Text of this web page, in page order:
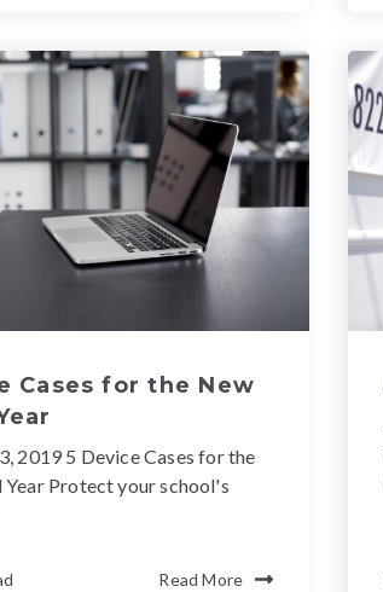
Cases for the New
2019 5 Device Cases for the
Year Protect your school's
Read More